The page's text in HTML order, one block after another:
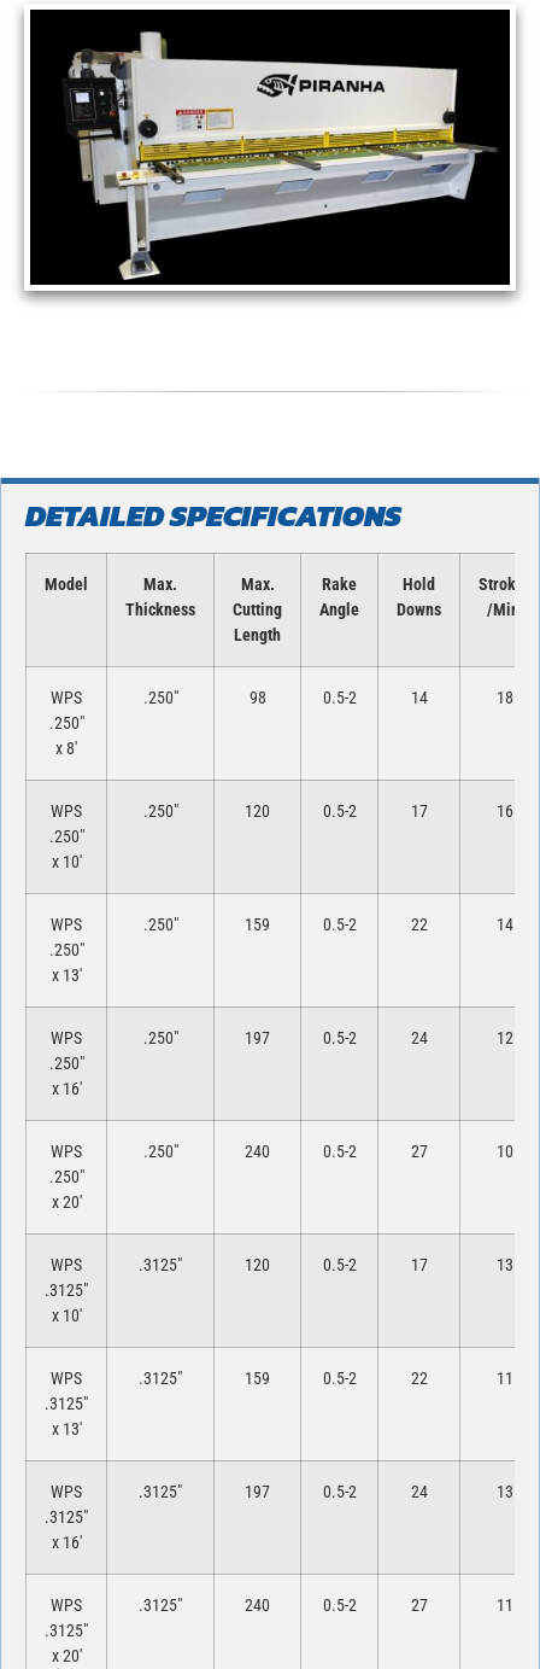
DETAILED SPECIFICATIONS
Model
Max.
Thickness
Max.
Cutting
Length
Rake
Angle
Hold
Downs
Strokes
/Min.
WPS
.250″
x 8′
.250″ 98 0.5-2 14 18
WPS
.250″
x 10′
.250″ 120 0.5-2 17 16
WPS
.250″
x 13′
.250″ 159 0.5-2 22 14
WPS
.250″
x 16′
.250″ 197 0.5-2 24 12
WPS
.250″
x 20′
.250″ 240 0.5-2 27 10
WPS
.3125″
x 10′
.3125″ 120 0.5-2 17 13
WPS
.3125″
x 13′
.3125″ 159 0.5-2 22 11
WPS
.3125″
x 16′
.3125″ 197 0.5-2 24 13
WPS
.3125″
x 20′
.3125″ 240 0.5-2 27 11